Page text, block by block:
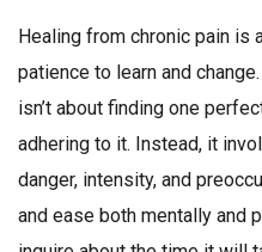
Healing from chronic pain is
patience to learn and
isn’t about finding one
adhering to it. Instead, it
danger, intensity, and
and ease both mentally and